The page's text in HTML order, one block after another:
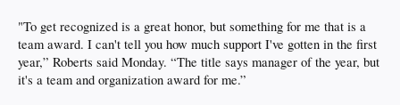
"To get recognized is a great honor, but something for me that is a
team award. I can't tell you how much support I've gotten in the first
year,” Roberts said Monday. “The title says manager of the year, but
it's a team and organization award for me.”